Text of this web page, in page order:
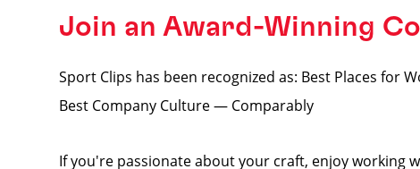
Join an Award-Winning
Sport Clips has been recognized as: Best Places for
Best Company Culture — Comparably
If you're passionate about your craft, enjoy working